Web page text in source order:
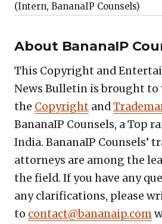
(Intern, BananaIP Counsels)
About BananaIP
This Copyright and
News Bulletin is brought to
the Copyright and
BananaIP Counsels, a Top
India. BananaIP Counsels’
attorneys are among the
the field. If you have any
any clarifications, please
to contact@bananaip.com